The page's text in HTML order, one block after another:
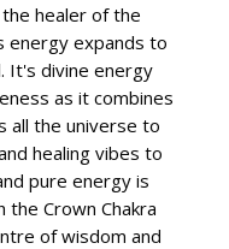
healer of the
energy expands to
It's divine energy
as it combines
all the universe to
healing vibes to
pure energy is
the Crown Chakra
of wisdom and